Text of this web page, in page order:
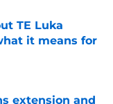
TE Luka
it means for
extension and